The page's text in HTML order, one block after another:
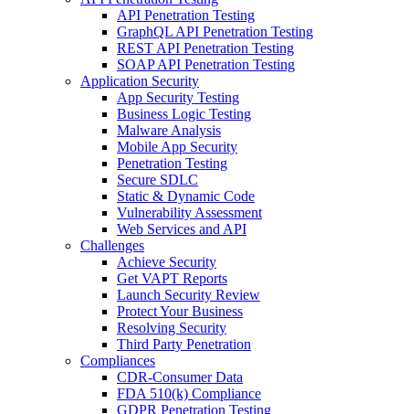
API Penetration Testing
GraphQL API Penetration Testing
REST API Penetration Testing
SOAP API Penetration Testing
Application Security
App Security Testing
Business Logic Testing
Malware Analysis
Mobile App Security
Penetration Testing
Secure SDLC
Static & Dynamic Code
Vulnerability Assessment
Web Services and API
Challenges
Achieve Security
Get VAPT Reports
Launch Security Review
Protect Your Business
Resolving Security
Third Party Penetration
Compliances
CDR-Consumer Data
FDA 510(k) Compliance
GDPR Penetration Testing